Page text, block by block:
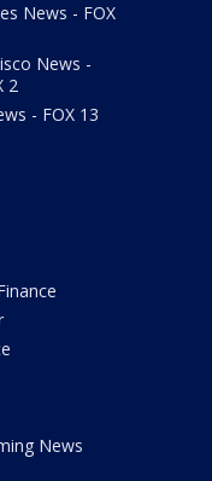
News - FOX
News -
2
- FOX 13
News